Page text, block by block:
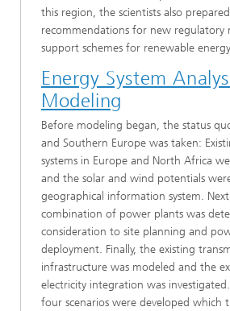
this region, the scientists also prepared
recommendations for new regulatory
support schemes for renewable
Energy System
Modeling
Before modeling began, the status
and Southern Europe was taken:
systems in Europe and North Africa
and the solar and wind potentials
geographical information system.
combination of power plants was
consideration to site planning and
deployment. Finally, the existing
infrastructure was modeled and the
electricity integration was
four scenarios were developed which